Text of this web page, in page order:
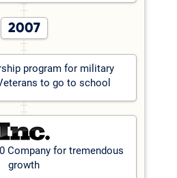
2007
program for military
to go to school
Company for tremendous
growth